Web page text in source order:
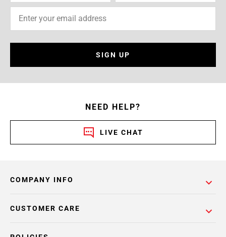
SIGN UP
NEED HELP?
LIVE CHAT
COMPANY INFO
CUSTOMER CARE